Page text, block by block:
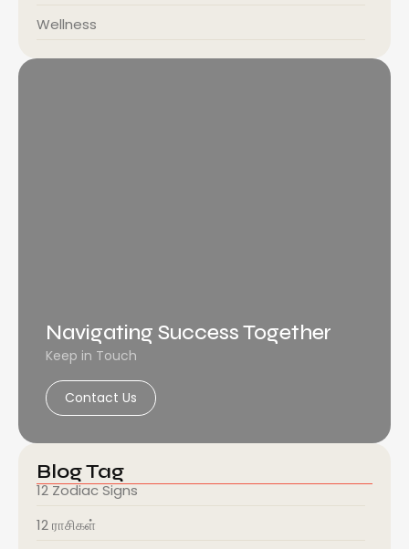
Wellness
Navigating Success Together
Keep in Touch
Contact Us
Blog Tag
12 Zodiac Signs
12 ராசிகள்